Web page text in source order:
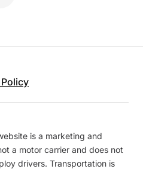
is a marketing and
a motor carrier and does not
drivers. Transportation is